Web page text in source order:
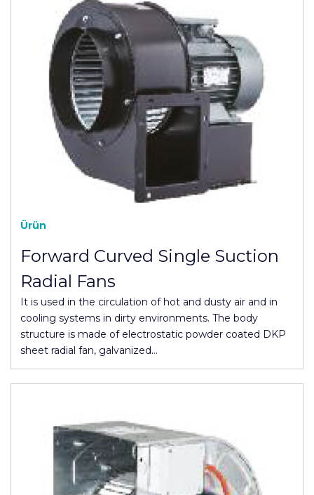
Ürün
Forward Curved Single Suction
Radial Fans
It is used in the circulation of hot and dusty air and in
cooling systems in dirty environments. The body
structure is made of electrostatic powder coated DKP
sheet radial fan, galvanized…